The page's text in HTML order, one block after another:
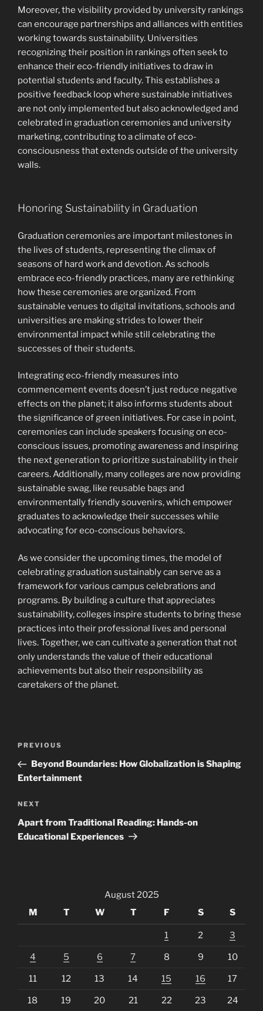
Moreover, the visibility provided by university rankings
can encourage partnerships and alliances with entities
working towards sustainability. Universities
recognizing their position in rankings often seek to
enhance their eco-friendly initiatives to draw in
potential students and faculty. This establishes a
positive feedback loop where sustainable initiatives
are not only implemented but also acknowledged and
celebrated in graduation ceremonies and university
marketing, contributing to a climate of eco-
consciousness that extends outside of the university
walls.
Honoring Sustainability in Graduation
Graduation ceremonies are important milestones in
the lives of students, representing the climax of
seasons of hard work and devotion. As schools
embrace eco-friendly practices, many are rethinking
how these ceremonies are organized. From
sustainable venues to digital invitations, schools and
universities are making strides to lower their
environmental impact while still celebrating the
successes of their students.
Integrating eco-friendly measures into
commencement events doesn’t just reduce negative
effects on the planet; it also informs students about
the significance of green initiatives. For case in point,
ceremonies can include speakers focusing on eco-
conscious issues, promoting awareness and inspiring
the next generation to prioritize sustainability in their
careers. Additionally, many colleges are now providing
sustainable swag, like reusable bags and
environmentally friendly souvenirs, which empower
graduates to acknowledge their successes while
advocating for eco-conscious behaviors.
As we consider the upcoming times, the model of
celebrating graduation sustainably can serve as a
framework for various campus celebrations and
programs. By building a culture that appreciates
sustainability, colleges inspire students to bring these
practices into their professional lives and personal
lives. Together, we can cultivate a generation that not
only understands the value of their educational
achievements but also their responsibility as
caretakers of the planet.
Previous
Post
PREVIOUS
Beyond Boundaries: How Globalization is Shaping
Entertainment
Next
Post
NEXT
Apart from Traditional Reading: Hands-on
Educational Experiences
August 2025
M
T W T F S S
1 2 3
4 5 6 7 8 9 10
11 12 13 14 15 16 17
18 19 20 21 22 23 24